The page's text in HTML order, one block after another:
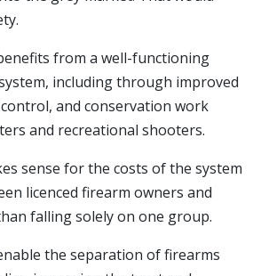
from a well-functioning
including through improved
and conservation work
and recreational shooters.
sense for the costs of the system
licenced firearm owners and
falling solely on one group.
the separation of firearms